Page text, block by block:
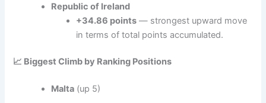
Republic of Ireland
+34.86 points — strongest upward move
in terms of total points accumulated.
📈 Biggest Climb by Ranking Positions
Malta (up 5)